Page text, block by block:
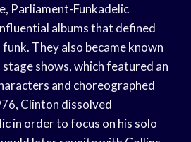
Parliament-Funkadelic
albums that defined
They also became known
shows, which featured an
and choreographed
Clinton dissolved
in order to focus on his solo